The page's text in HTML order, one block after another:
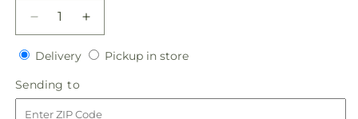
Decrease
quantity
for
Entrance
Pew
Increase
quantity
for
Pew
DeliveryDeliveryPickup in storePickup
Sending to
to